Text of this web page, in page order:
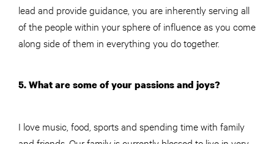
lead and provide guidance, you are inherently serving all
of the people within your sphere of influence as you come
along side of them in everything you do together.
5. What are some of your passions and joys?
I love music, food, sports and spending time with family